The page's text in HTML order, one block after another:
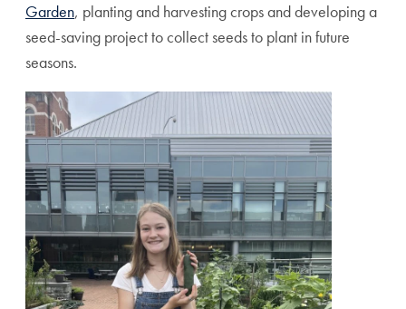
Garden, planting and harvesting crops and developing a
seed-saving project to collect seeds to plant in future
seasons.